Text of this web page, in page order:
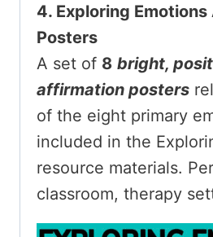
4. Exploring
Posters
A set of 8 bright,
affirmation posters
of the eight primary
included in the
resource materials.
classroom, therapy